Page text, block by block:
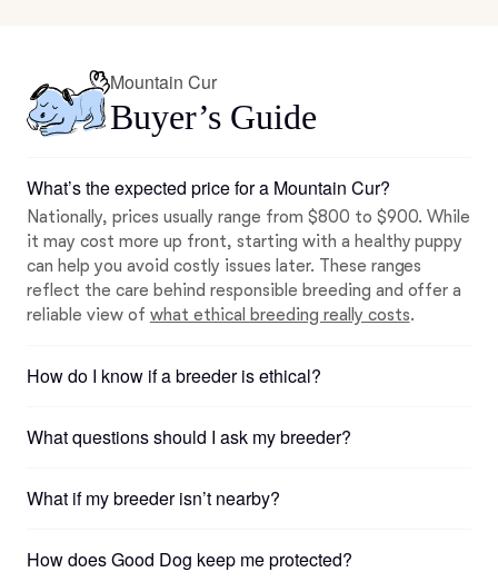
Mountain Cur
Buyer’s Guide
What’s the expected price for a Mountain Cur?
Nationally, prices usually range from $800 to $900. While
it may cost more up front, starting with a healthy puppy
can help you avoid costly issues later. These ranges
reflect the care behind responsible breeding and offer a
reliable view of what ethical breeding really costs.
How do I know if a breeder is ethical?
What questions should I ask my breeder?
What if my breeder isn’t nearby?
How does Good Dog keep me protected?